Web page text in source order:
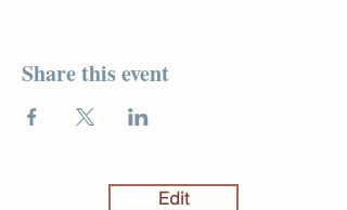
Share this event
Edit